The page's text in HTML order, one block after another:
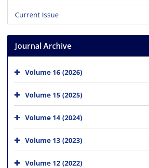
Current Issue
Journal Archive
Volume 16 (2026)
Volume 15 (2025)
Volume 14 (2024)
Volume 13 (2023)
Volume 12 (2022)